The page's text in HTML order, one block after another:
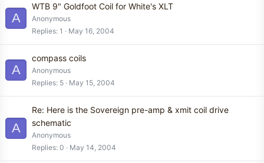
A
WTB 9" Goldfoot Coil for White's XLT
Anonymous
Replies 1 May 16, 2004
A
compass coils
Anonymous
Replies 5 May 15, 2004
A
Re: Here is the Sovereign pre-amp & xmit coil drive
schematic
Anonymous
Replies 0 May 14, 2004